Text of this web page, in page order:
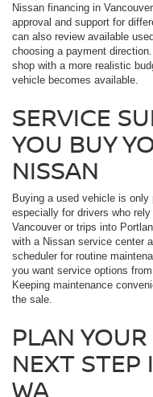
Nissan financing in
approval and support for
can also review available
choosing a payment
shop with a more realistic
vehicle becomes available.
SERVICE
YOU BUY
NISSAN
Buying a used vehicle is only
especially for drivers who
Vancouver or trips into
with a Nissan service center
scheduler for routine
you want service options
Keeping maintenance
the sale.
PLAN
NEXT STEP
WA